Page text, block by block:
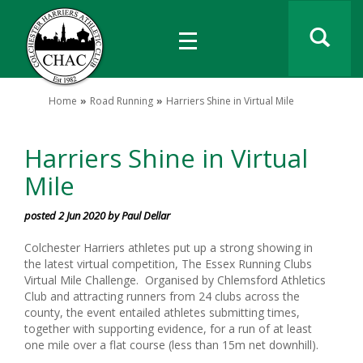
Home Road Running Harriers Shine in Virtual Mile
Harriers Shine in Virtual
Mile
posted 2 Jun 2020 by Paul Dellar
Colchester Harriers athletes put up a strong showing in
the latest virtual competition, The Essex Running Clubs
Virtual Mile Challenge. Organised by Chlemsford Athletics
Club and attracting runners from 24 clubs across the
county, the event entailed athletes submitting times,
together with supporting evidence, for a run of at least
one mile over a flat course (less than 15m net downhill).